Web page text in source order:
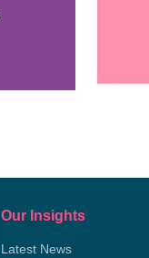
Our Insights
Latest News